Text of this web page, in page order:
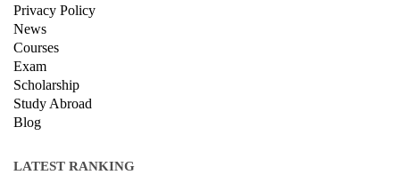
Privacy Policy
News
Courses
Exam
Scholarship
Study Abroad
Blog
LATEST RANKING